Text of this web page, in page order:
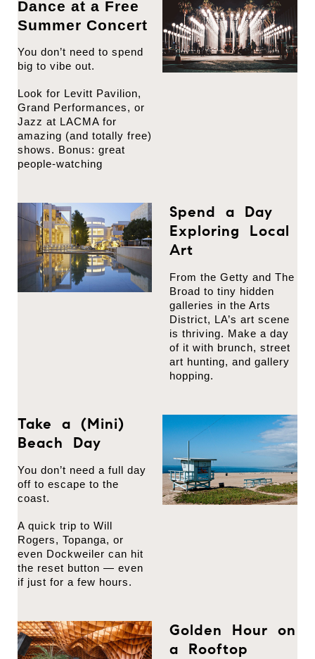
Dance at a Free
Summer Concert
You don’t need to spend
big to vibe out.
Look for Levitt Pavilion,
Grand Performances, or
Jazz at LACMA for
amazing (and totally free)
shows. Bonus: great
people-watching
Spend a Day
Exploring Local
Art
From the Getty and The
Broad to tiny hidden
galleries in the Arts
District, LA’s art scene
is thriving. Make a day
of it with brunch, street
art hunting, and gallery
hopping.
Take a (Mini)
Beach Day
You don’t need a full day
off to escape to the
coast.
A quick trip to Will
Rogers, Topanga, or
even Dockweiler can hit
the reset button — even
if just for a few hours.
Golden Hour on
a Rooftop